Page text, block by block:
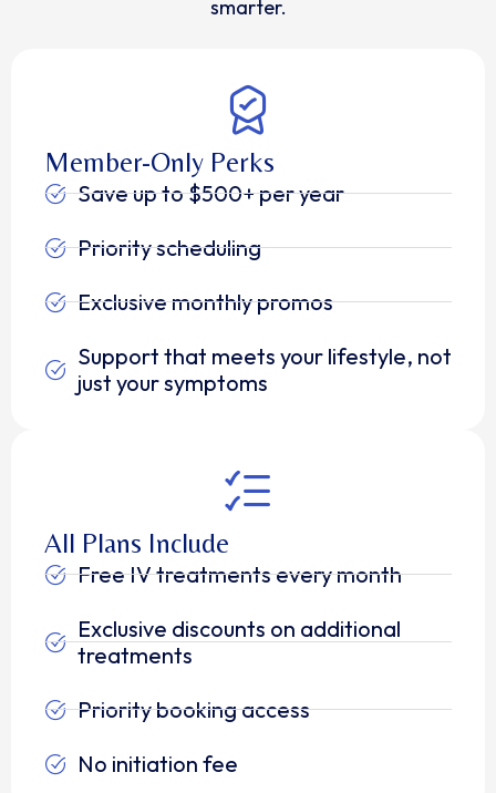
smarter.
Member-Only Perks
Save up to $500+ per year
Priority scheduling
Exclusive monthly promos
Support that meets your lifestyle, not
just your symptoms
All Plans Include
Free IV treatments every month
Exclusive discounts on additional
treatments
Priority booking access
No initiation fee